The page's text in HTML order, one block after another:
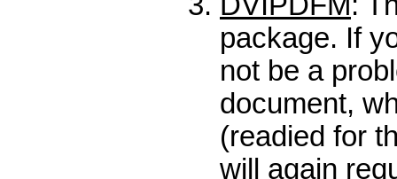
package. If
not be a
document,
(readied for
will again